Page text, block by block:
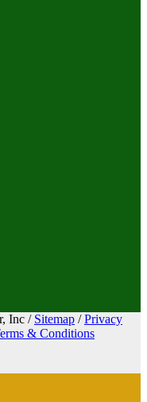
Inc / Sitemap /Privacy
& Conditions